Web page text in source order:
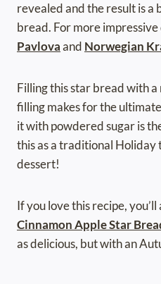
revealed and the result is
bread. For more
Pavlovaand Norwegian
Filling this star bread with
filling makes for the
it with powdered sugar is
this as a traditional
dessert!
If you love this recipe,
Cinnamon Apple Star
as delicious, but with an